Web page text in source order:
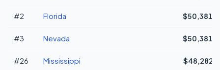
#2 Florida $50,381
#3 Nevada $50,381
#26 Mississippi $48,282